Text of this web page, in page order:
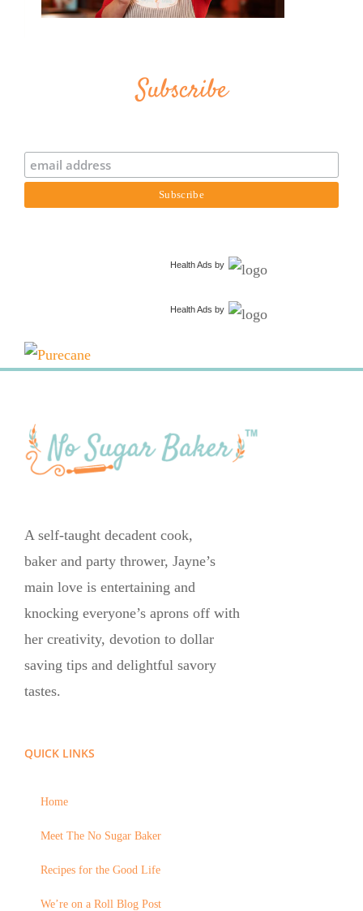
Subscribe
Health Ads by
Health Ads by
A self-taught decadent cook,
baker and party thrower, Jayne’s
main love is entertaining and
knocking everyone’s aprons off with
her creativity, devotion to dollar
saving tips and delightful savory
tastes.
QUICK LINKS
Home
Meet The No Sugar Baker
Recipes for the Good Life
We’re on a Roll Blog Post